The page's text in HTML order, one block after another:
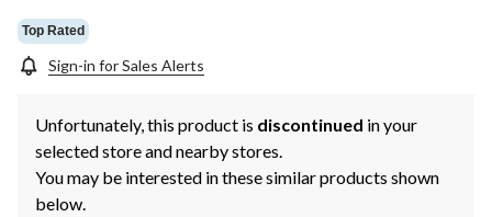
Top Rated
Sign-in for Sales Alerts
Unfortunately, this product is discontinued in your
selected store and nearby stores.
You may be interested in these similar products shown
below.